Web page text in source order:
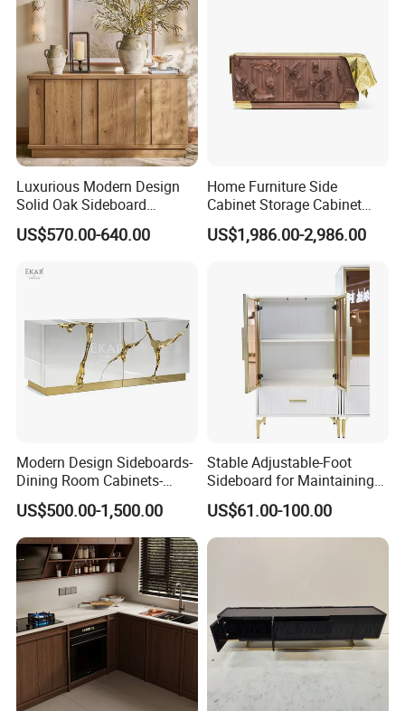
Luxurious Modern Design
Solid Oak Sideboard
Stainless Steel Sideboard
for Kitchen and Living
US$570.00-640.00
Home Furniture Side
Cabinet Storage Cabinet
Kitchen Cabinet Restaurant
Cabinet
US$1,986.00-2,986.00
Modern Design Sideboards-
Dining Room Cabinets-
Furniture-Storage Cabinets
US$500.00-1,500.00
Stable Adjustable-Foot
Sideboard for Maintaining
Balance on Uneven
Surfaces
US$61.00-100.00